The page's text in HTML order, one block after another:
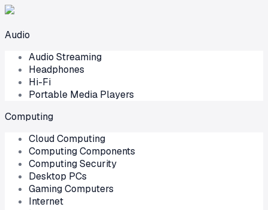
Audio
Audio Streaming
Headphones
Hi-Fi
Portable Media Players
Computing
Cloud Computing
Computing Components
Computing Security
Desktop PCs
Gaming Computers
Internet